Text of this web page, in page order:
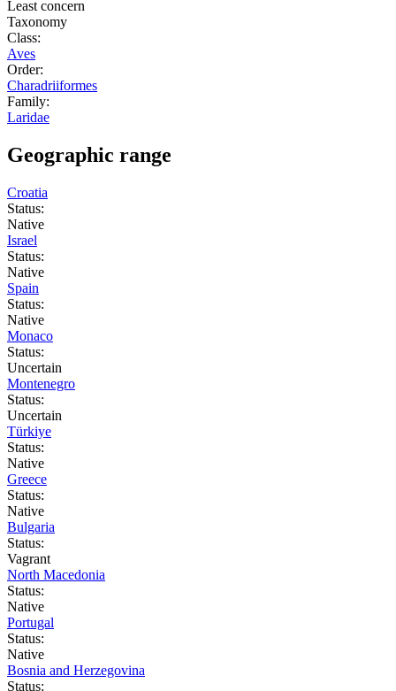
Least concern
Taxonomy
Class:
Aves
Order:
Charadriiformes
Family:
Laridae
Geographic range
Croatia
Status:
Native
Israel
Status:
Native
Spain
Status:
Native
Monaco
Status:
Uncertain
Montenegro
Status:
Uncertain
Türkiye
Status:
Native
Greece
Status:
Native
Bulgaria
Status:
Vagrant
North Macedonia
Status:
Native
Portugal
Status:
Native
Bosnia and Herzegovina
Status: